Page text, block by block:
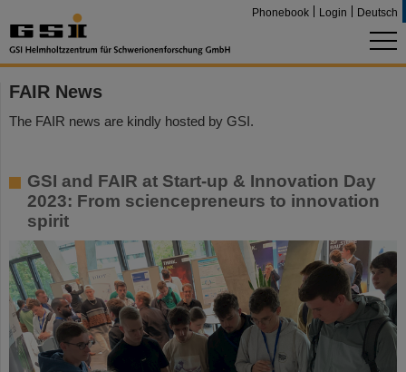
Phonebook Login Deutsch
FAIR News
The FAIR news are kindly hosted by GSI.
GSI and FAIR at Start-up & Innovation Day
2023: From sciencepreneurs to innovation
spirit